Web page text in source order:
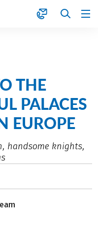
THE
PALACES
EUROPE
handsome knights,